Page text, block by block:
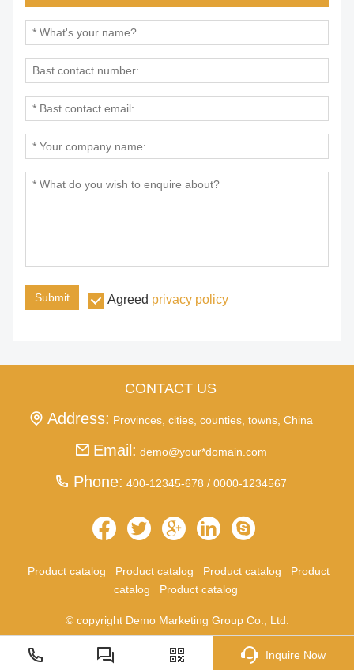
Submit Agreed privacy policy
CONTACT US
Address: Provinces, cities, counties, towns, China
Email: demo@your*domain.com
Phone: 400-12345-678 / 0000-1234567
Product catalog Product catalog Product catalog
Product
catalog
Product catalog
© copyright Demo Marketing Group Co., Ltd.
Inquire Now